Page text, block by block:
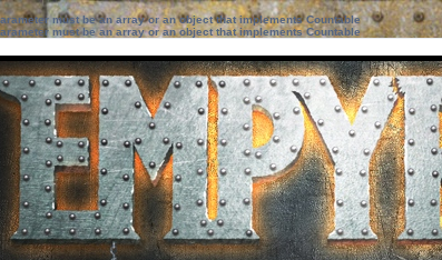
must be an array or an object that implements Countable
must be an array or an object that implements Countable